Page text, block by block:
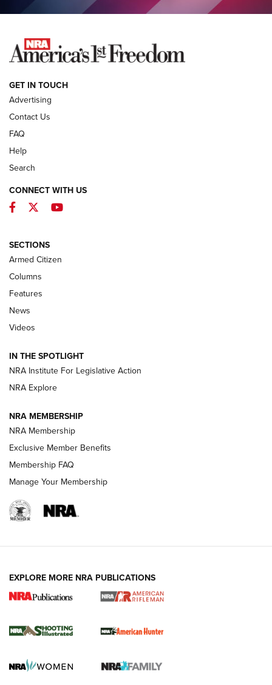
NEWS
MDT Adds Tikka T3X Short Action Left
Journal Of The NRA
MDT TIKKA T3X
First Look: Real Avid Tools For Short Barrel Rifles | An NRA
Shooting Sports Journal
Beretta’s B22 Jaguar Metal Competition Brings Racegun
Polish to Rimfire Steel | An NRA Shooting Sports Journal
Smith & Wesson’s Folding M&P FPC 22LR Features Built-In
Magazine Storage | An NRA Shooting Sports Journal
REVIEWS
.22 LR Lever-Action
Gun Review | Robinson Armament XCR-L Standard Tactical
GET IN TOUCH
Advertising
Contact Us
FAQ
Help
Search
CONNECT WITH US
Facebook
TwitterYouTube
SECTIONS
Armed Citizen
Columns
Features
News
Videos
IN THE SPOTLIGHT
NRA Institute For Legislative Action
NRA Explore
NRA MEMBERSHIP
NRA Membership
Exclusive Member Benefits
Membership FAQ
Manage Your Membership
EXPLORE MORE NRA PUBLICATIONS